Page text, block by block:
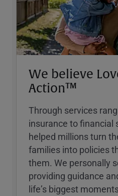
We believe
Action™
Through services
insurance to financial
helped millions turn
families into policies
them. We personally
providing guidance
lifeʼs biggest